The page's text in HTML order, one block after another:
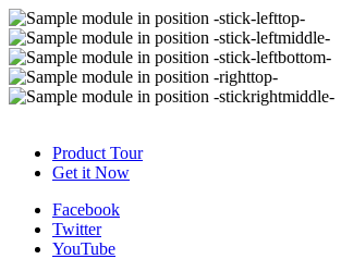
Product Tour
Get it Now
Facebook
Twitter
YouTube